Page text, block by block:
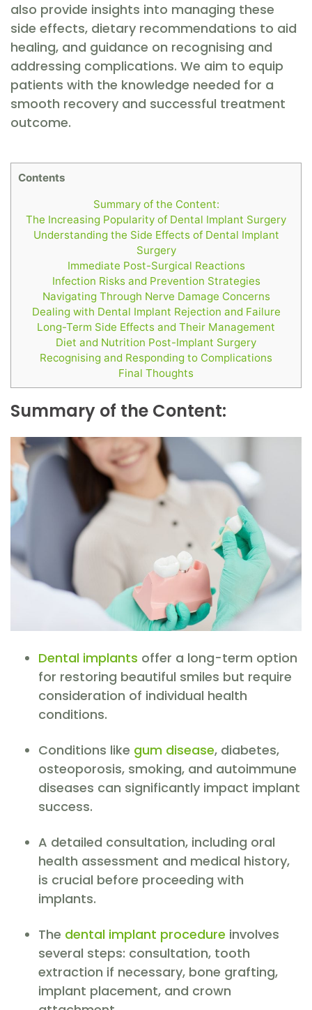
also provide insights into managing these
side effects, dietary recommendations to aid
healing, and guidance on recognising and
addressing complications. We aim to equip
patients with the knowledge needed for a
smooth recovery and successful treatment
outcome.
Contents
Summary of the Content:
The Increasing Popularity of Dental Implant Surgery
Understanding the Side Effects of Dental Implant
Surgery
Immediate Post-Surgical Reactions
Infection Risks and Prevention Strategies
Navigating Through Nerve Damage Concerns
Dealing with Dental Implant Rejection and Failure
Long-Term Side Effects and Their Management
Diet and Nutrition Post-Implant Surgery
Recognising and Responding to Complications
Final Thoughts
Summary of the Content:
Dental implants offer a long-term option
for restoring beautiful smiles but require
consideration of individual health
conditions.
Conditions like gum disease, diabetes,
osteoporosis, smoking, and autoimmune
diseases can significantly impact implant
success.
A detailed consultation, including oral
health assessment and medical history,
is crucial before proceeding with
implants.
The dental implant procedure involves
several steps: consultation, tooth
extraction if necessary, bone grafting,
implant placement, and crown